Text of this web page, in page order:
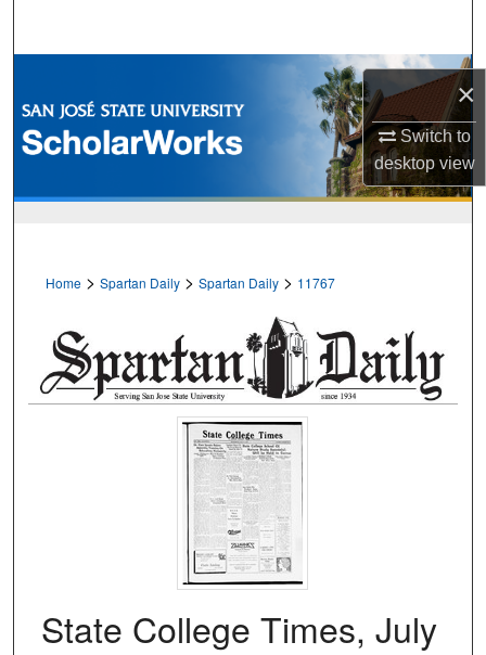
×
Switch to
desktopview
Browse Collections
My Account
Home > Spartan Daily > Spartan Daily > 11767
State College Times, July